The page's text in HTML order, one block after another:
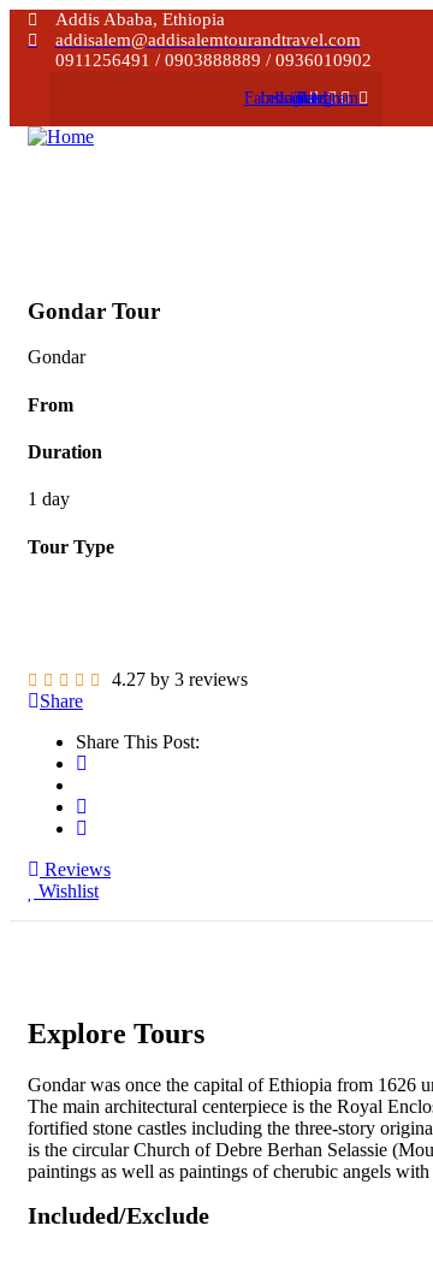
Addis Ababa, Ethiopia
addisalem@addisalemtourandtravel.com
0911256491 / 0903888889 / 0936010902
Facebook
Instagram
Linkedin
Telegram
Gondar Tour
Gondar
From
Duration
1 day
Tour Type
4.27 by 3 reviews
Share
Share This Post:
Reviews
Wishlist
Explore Tours
Gondar was once the capital of Ethiopia from 1626
The main architectural centerpiece is the Royal
fortified stone castles including the three-story
is the circular Church of Debre Berhan Selassie
paintings as well as paintings of cherubic angels
Included/Exclude